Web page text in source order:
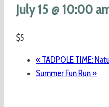
July 15 @ 10:00
$5
« TADPOLE TIME:
Summer Fun Run »